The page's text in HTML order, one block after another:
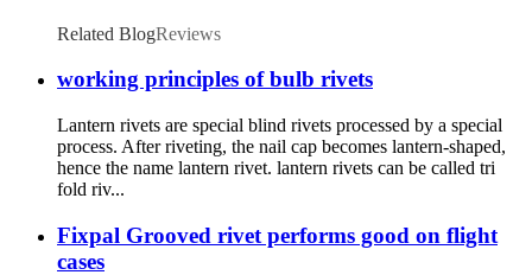
Related BlogReviews
working principles of bulb rivets
Lantern rivets are special blind rivets processed by a special
process. After riveting, the nail cap becomes lantern-shaped,
hence the name lantern rivet. lantern rivets can be called tri
fold riv...
Fixpal Grooved rivet performs good on flight
cases